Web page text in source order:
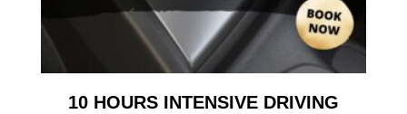
10 HOURS INTENSIVE DRIVING